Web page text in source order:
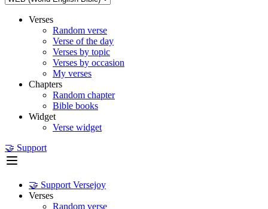
Verses
Random verse
Verse of the day
Verses by topic
Verses by occasion
My verses
Chapters
Random chapter
Bible books
Widget
Verse widget
🤝 Support
🤝 Support Versejoy
Verses
Random verse